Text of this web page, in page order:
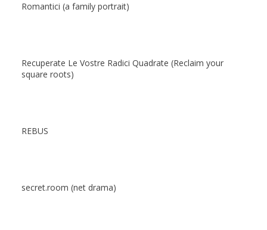
Romantici (a family portrait)
Recuperate Le Vostre Radici Quadrate (Reclaim your
square roots)
REBUS
secret.room (net drama)